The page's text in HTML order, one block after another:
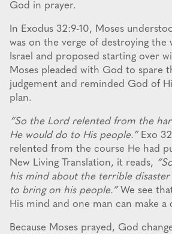
God in prayer.
In Exodus 32:9-10, Moses
was on the verge of destroying the
Israel and proposed starting over
Moses pleaded with God to spare
judgement and reminded God of
plan.
“So the Lord relented from the
He would do to His people.”Exo
relented from the course He had
New Living Translation, it reads,
his mind about the terrible
to bring on his people.”We see
His mind and one man can make a
Because Moses prayed, God